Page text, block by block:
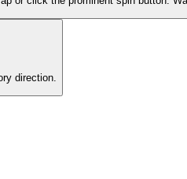
direction.